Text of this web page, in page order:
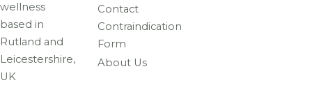
wellness
based in
Rutland and
Leicestershire,
UK
Contact
Contraindication
Form
About Us